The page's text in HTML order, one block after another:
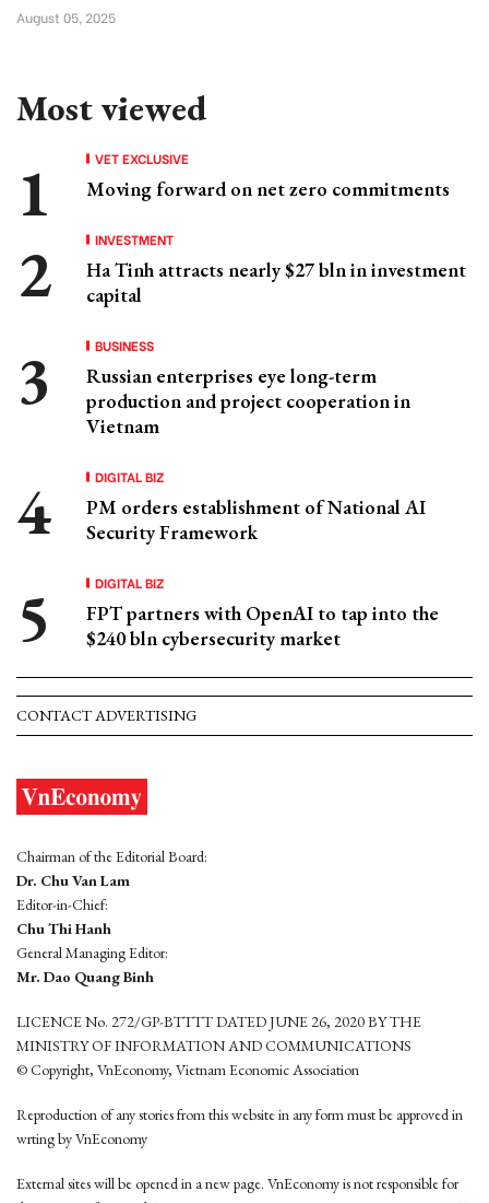
August 05, 2025
Most viewed
VET EXCLUSIVE
Moving forward on net zero commitments
INVESTMENT
Ha Tinh attracts nearly $27 bln in investment
capital
BUSINESS
Russian enterprises eye long-term
production and project cooperation in
Vietnam
DIGITAL BIZ
PM orders establishment of National AI
Security Framework
DIGITAL BIZ
FPT partners with OpenAI to tap into the
$240 bln cybersecurity market
CONTACT ADVERTISING
Chairman of the Editorial Board:
Dr. Chu Van Lam
Editor-in-Chief:
Chu Thi Hanh
General Managing Editor:
Mr. Dao Quang Binh
LICENCE No. 272/GP-BTTTT DATED JUNE 26, 2020 BY THE
MINISTRY OF INFORMATION AND COMMUNICATIONS
© Copyright, VnEconomy, Vietnam Economic Association
Reproduction of any stories from this website in any form must be approved in
wrting by VnEconomy
External sites will be opened in a new page. VnEconomy is not responsible for